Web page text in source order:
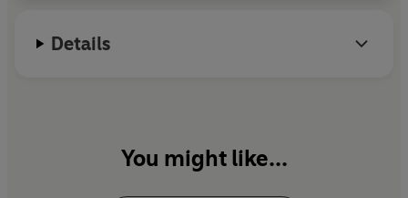
Details
You might like...